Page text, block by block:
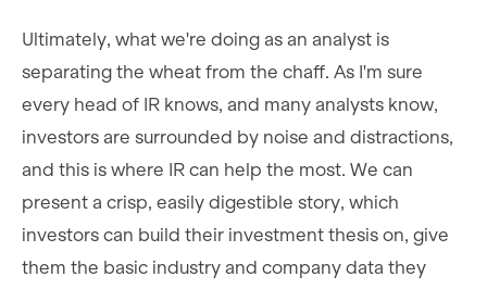
Ultimately, what we're doing as an analyst is
separating the wheat from the chaff. As I'm sure
every head of IR knows, and many analysts know,
investors are surrounded by noise and distractions,
and this is where IR can help the most. We can
present a crisp, easily digestible story, which
investors can build their investment thesis on, give
them the basic industry and company data they